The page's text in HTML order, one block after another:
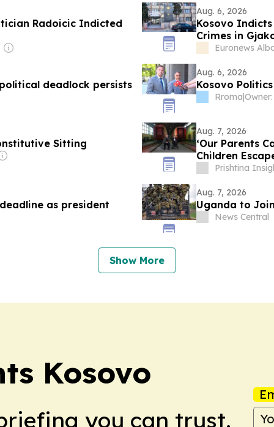
Radoicic Indicted
Aug. 6, 2026
Kosovo
Crimes in
Euronews
deadlock persists
Aug. 6, 2026
Kosovo Politics
Rroma|
Sitting
Aug. 7, 2026
‘Our Parents
Children
Prishtina
as president
Aug. 7, 2026
Uganda to
News Central
Show More
Kosovo
you can trust.